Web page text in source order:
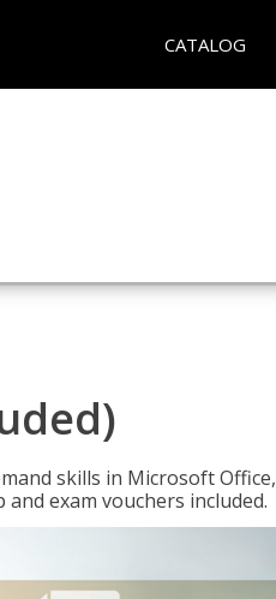
CATALOG
skills in Microsoft Office,
exam vouchers included.